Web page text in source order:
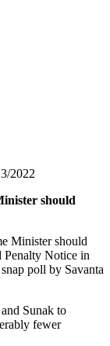
2022
should
Minister should
Penalty Notice in
poll by Savanta
Sunak to
fewer